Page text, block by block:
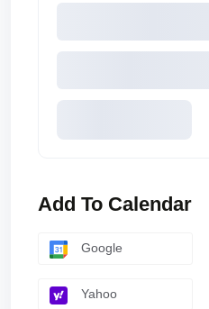
Add To Calendar
Google
Yahoo